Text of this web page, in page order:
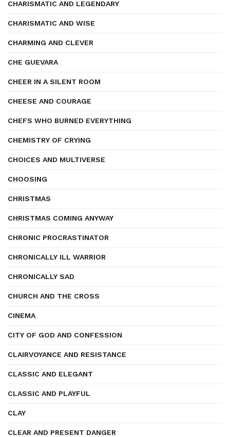
CHARISMATIC AND LEGENDARY
CHARISMATIC AND WISE
CHARMING AND CLEVER
CHE GUEVARA
CHEER IN A SILENT ROOM
CHEESE AND COURAGE
CHEFS WHO BURNED EVERYTHING
CHEMISTRY OF CRYING
CHOICES AND MULTIVERSE
CHOOSING
CHRISTMAS
CHRISTMAS COMING ANYWAY
CHRONIC PROCRASTINATOR
CHRONICALLY ILL WARRIOR
CHRONICALLY SAD
CHURCH AND THE CROSS
CINEMA
CITY OF GOD AND CONFESSION
CLAIRVOYANCE AND RESISTANCE
CLASSIC AND ELEGANT
CLASSIC AND PLAYFUL
CLAY
CLEAR AND PRESENT DANGER